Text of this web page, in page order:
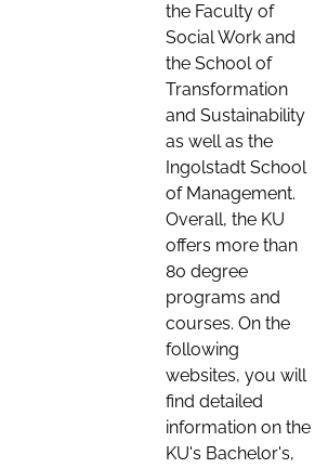
the Faculty of
Social Work and
the School of
Transformation
and Sustainability
as well as the
Ingolstadt School
of Management.
Overall, the KU
offers more than
80 degree
programs and
courses. On the
following
websites, you will
find detailed
information on the
KU's Bachelor's,